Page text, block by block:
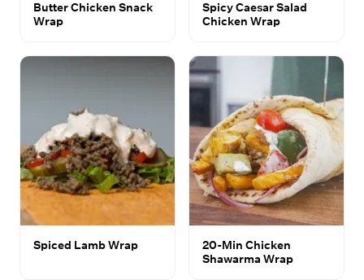
Butter Chicken Snack
Wrap
Spicy Caesar Salad
Chicken Wrap
Spiced Lamb Wrap
20-Min Chicken
Shawarma Wrap